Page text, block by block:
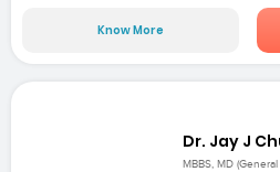
Know More
Dr. Jay J
MBBS, MD